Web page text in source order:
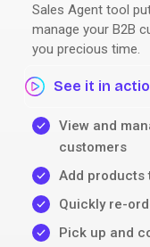
Sales Agent tool
manage your B2B
you precious time.
See it in
View and
customers
Add products
Quickly re-
Pick up and